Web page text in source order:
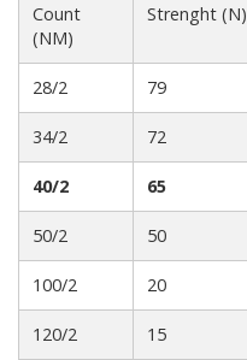
Count
(NM)
Strenght (N)
28/2 79
34/2 72
40/2 65
50/2 50
100/2 20
120/2 15